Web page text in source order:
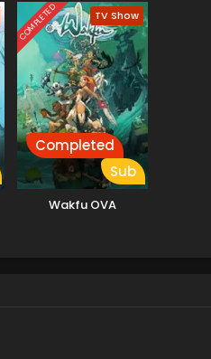
COMPLETED TV Show
Completed
Sub
Wakfu OVA